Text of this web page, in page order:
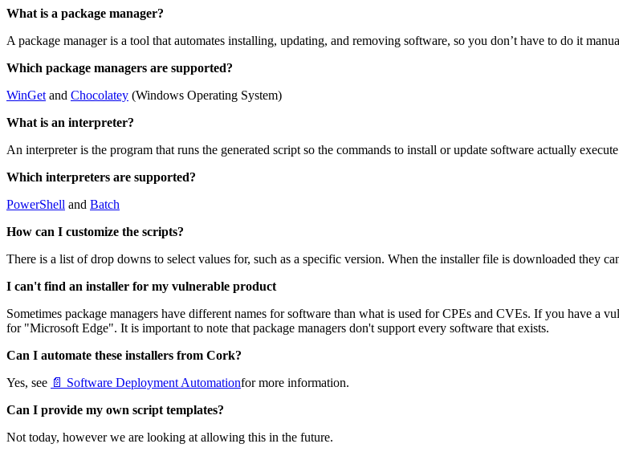
What is a package manager?
A package manager is a tool that automates installing, updating, and removing software, so you don’t have to do it
Which package managers are supported?
WinGet and Chocolatey (Windows Operating System)
What is an interpreter?
An interpreter is the program that runs the generated script so the commands to install or update software actually
Which interpreters are supported?
PowerShell and Batch
How can I customize the scripts?
There is a list of drop downs to select values for, such as a specific version. When the installer file is downloaded they
I can't find an installer for my vulnerable product
Sometimes package managers have different names for software than what is used for CPEs and CVEs. If you have
for "Microsoft Edge". It is important to note that package managers don't support every software that exists.
Can I automate these installers from Cork?
Yes, see 📄 Software Deployment Automationfor more information.
Can I provide my own script templates?
Not today, however we are looking at allowing this in the future.